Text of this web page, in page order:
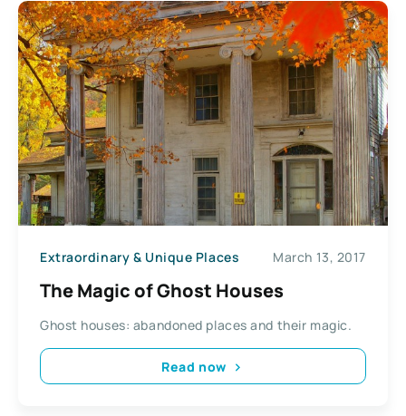
Extraordinary & Unique Places March 13, 2017
The Magic of Ghost Houses
Ghost houses: abandoned places and their magic.
Read now